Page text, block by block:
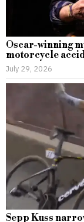
Oscar-winning
motorcycle
July 29, 2026
Sepp Kuss